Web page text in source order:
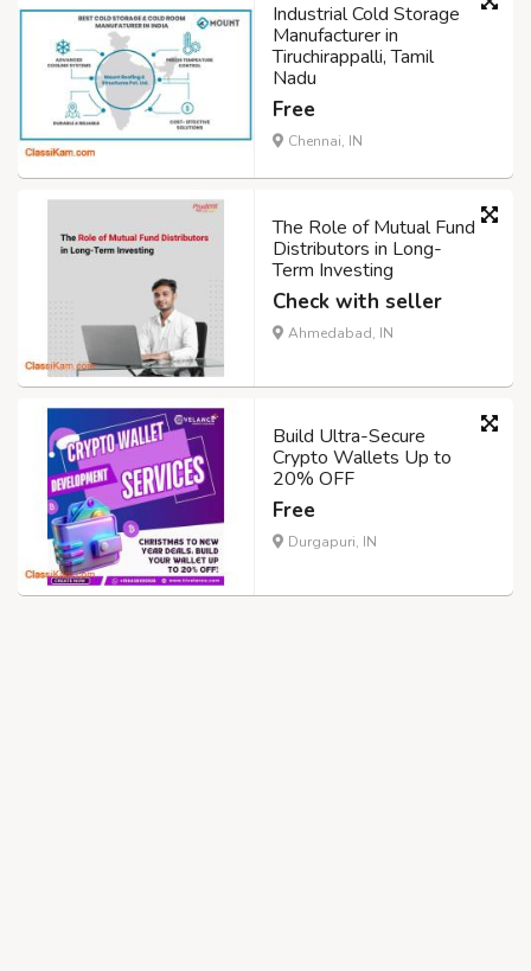
Industrial Cold Storage
Manufacturer in
Tiruchirappalli, Tamil
Nadu
Free
Chennai, IN
The Role of Mutual Fund
Distributors in Long-
Term Investing
Check with seller
Ahmedabad, IN
Build Ultra-Secure
Crypto Wallets Up to
20% OFF
Free
Durgapuri, IN